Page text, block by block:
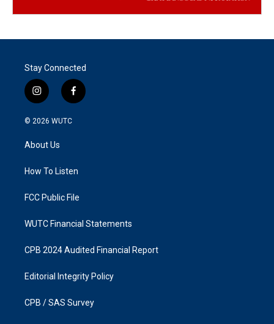
Stay Connected
i
n
s
g
a
f
a
k
© 2026 WUTC
About Us
How To Listen
FCC Public File
WUTC Financial Statements
CPB 2024 Audited Financial Report
Editorial Integrity Policy
CPB / SAS Survey